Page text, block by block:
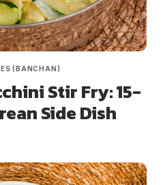
(BANCHAN)
Stir Fry: 15-
Side Dish